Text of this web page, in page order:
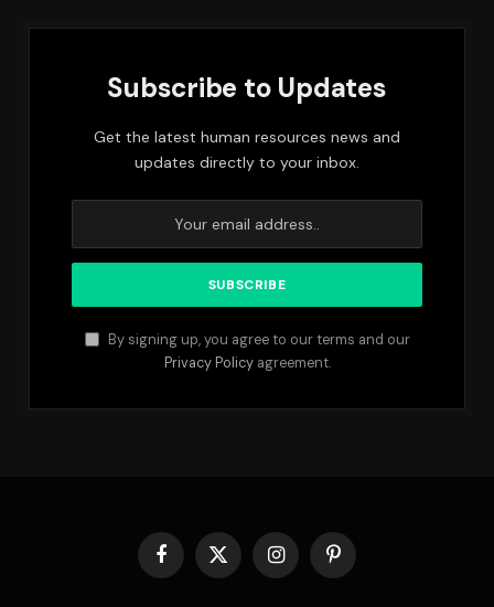
Subscribe to Updates
Get the latest human resources news and
updates directly to your inbox.
By signing up, you agree to our terms and our
Privacy Policyagreement.
Facebook
X
InstagramPinterest